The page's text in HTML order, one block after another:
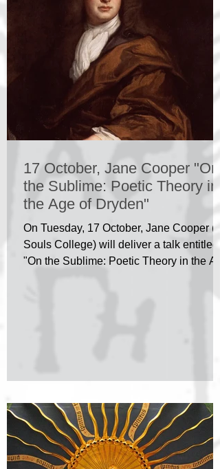
17 October, Jane Cooper "On
the Sublime: Poetic Theory in
the Age of Dryden"
On Tuesday, 17 October, Jane Cooper
Souls College) will deliver a talk entitled
"On the Sublime: Poetic Theory in the